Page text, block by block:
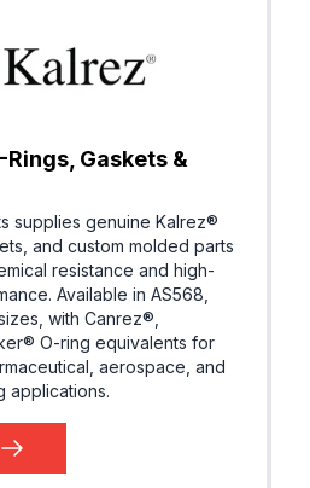
Rings, Gaskets &
supplies genuine Kalrez®
and custom molded parts
resistance and high-
Available in AS568,
with Canrez®,
O-ring equivalents for
aerospace, and
applications.